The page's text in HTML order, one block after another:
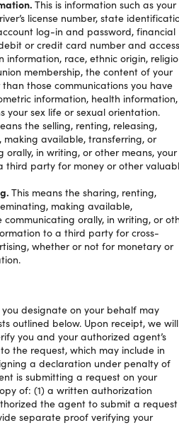
This is information such as your
license number, state
log-in and password, financial
or credit card number and access
information, race, ethnic origin,
membership, the content of your
those communications you have
information, health
your sex life or sexual orientation.
the selling, renting, releasing,
making available, transferring, or
orally, in writing, or other means, your
third party for money or other
This means the sharing, renting,
making available,
orally, in writing, or
to a third party for cross-
whether or not for monetary or
designate on your behalf may
outlined below. Upon receipt, we will
you and your authorized agent’s
the request, which may include in
a declaration under penalty of
is submitting a request on your
of: (1) a written authorization
the agent to submit a request
separate proof verifying your